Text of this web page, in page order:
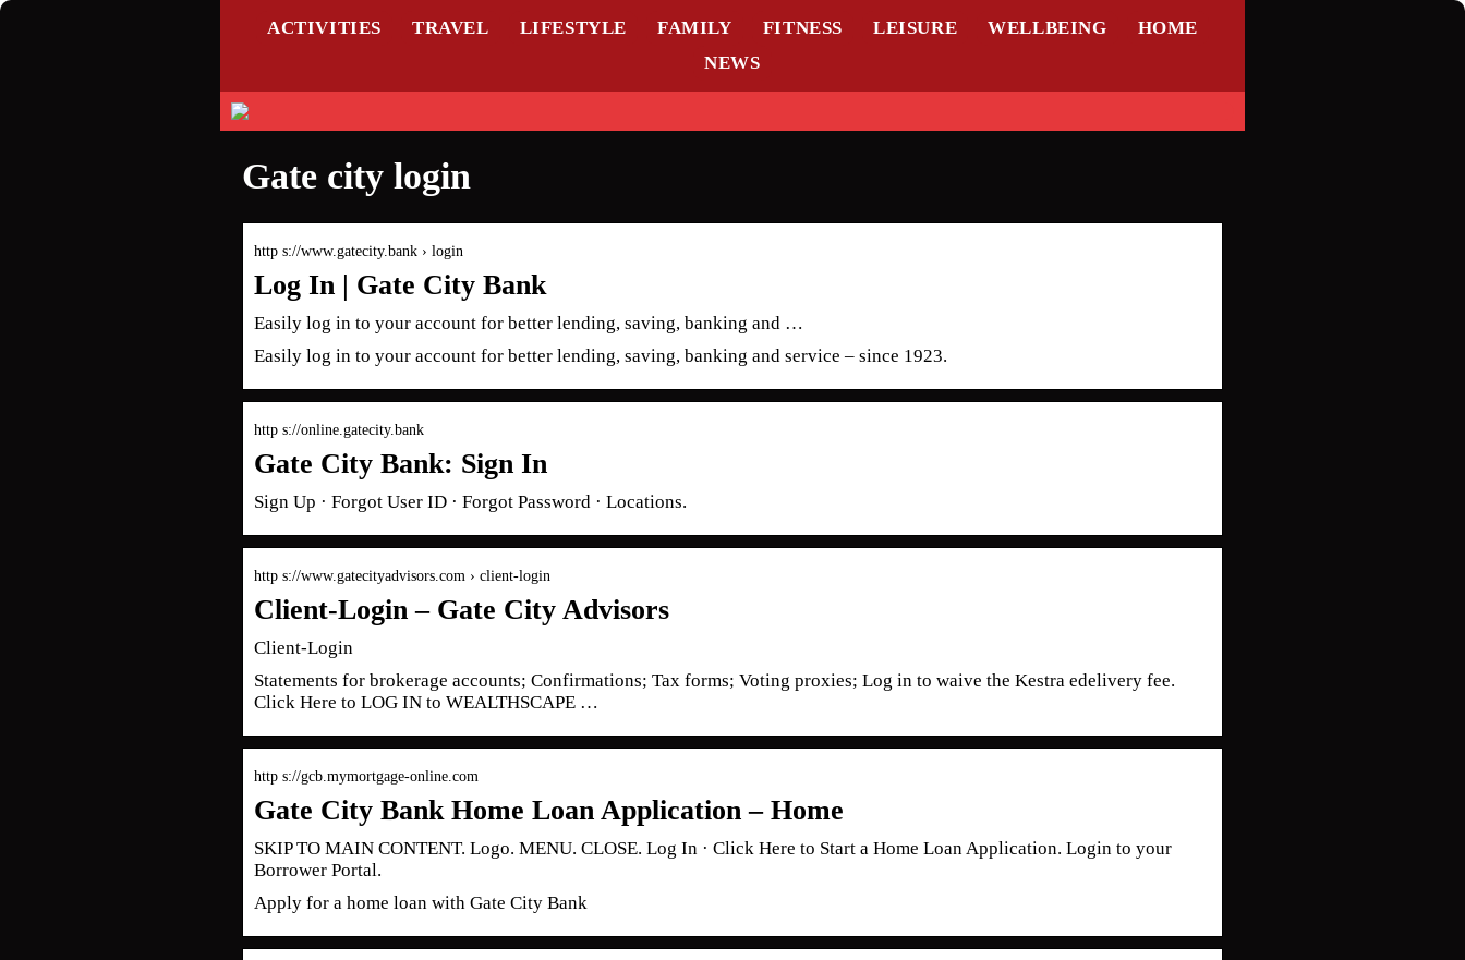
ACTIVITIES TRAVEL LIFESTYLE FAMILY FITNESS LEISURE WELLBEING
HOME
NEWS
Gate city login
http s://www.gatecity.bank › login
Log In | Gate City Bank
Easily log in to your account for better lending, saving, banking and …
Easily log in to your account for better lending, saving, banking and service – since 1923.
http s://online.gatecity.bank
Gate City Bank: Sign In
Sign Up · Forgot User ID · Forgot Password · Locations.
http s://www.gatecityadvisors.com › client-login
Client-Login – Gate City Advisors
Client-Login
Statements for brokerage accounts; Confirmations; Tax forms; Voting proxies; Log in to waive the Kestra edelivery fee.
Click Here to LOG IN to WEALTHSCAPE …
http s://gcb.mymortgage-online.com
Gate City Bank Home Loan Application – Home
SKIP TO MAIN CONTENT. Logo. MENU. CLOSE. Log In · Click Here to Start a Home Loan Application. Login to your
Borrower Portal.
Apply for a home loan with Gate City Bank